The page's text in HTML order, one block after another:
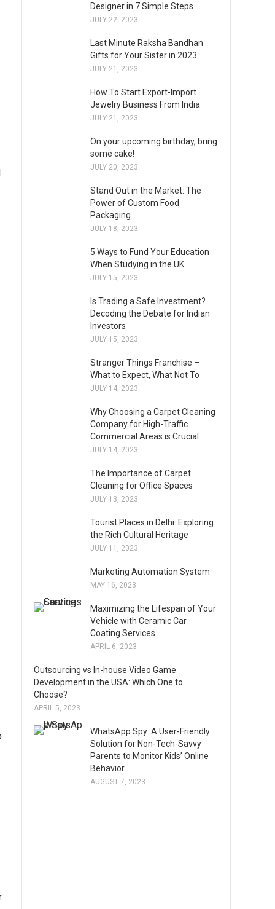
Designer in 7 Simple Steps
JULY 22, 2023
Last Minute Raksha Bandhan
Gifts for Your Sister in 2023
JULY 21, 2023
How To Start Export-Import
Jewelry Business From India
JULY 21, 2023
On your upcoming birthday, bring
some cake!
JULY 20, 2023
Stand Out in the Market: The
Power of Custom Food
Packaging
JULY 18, 2023
5 Ways to Fund Your Education
When Studying in the UK
JULY 15, 2023
Is Trading a Safe Investment?
Decoding the Debate for Indian
Investors
JULY 15, 2023
Stranger Things Franchise –
What to Expect, What Not To
JULY 14, 2023
Why Choosing a Carpet Cleaning
Company for High-Traffic
Commercial Areas is Crucial
JULY 14, 2023
The Importance of Carpet
Cleaning for Office Spaces
JULY 13, 2023
Tourist Places in Delhi: Exploring
the Rich Cultural Heritage
JULY 11, 2023
Marketing Automation System
MAY 16, 2023
Maximizing the Lifespan of Your
Vehicle with Ceramic Car
Coating Services
APRIL 6, 2023
Outsourcing vs In-house Video Game
Development in the USA: Which One to
Choose?
APRIL 5, 2023
WhatsApp Spy: A User-Friendly
Solution for Non-Tech-Savvy
Parents to Monitor Kids’ Online
Behavior
AUGUST 7, 2023